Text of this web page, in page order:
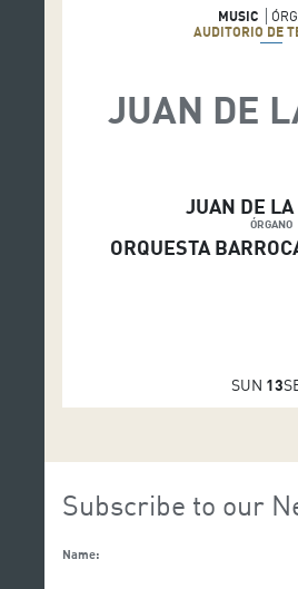
MUSIC
AUDITORIO DE
JUAN DE
JUAN DE
ÓRGANO
ORQUESTA
SUN 13
Subscribe to our
Name: